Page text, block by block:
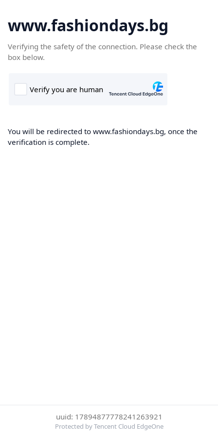
www.fashiondays.bg
Verifying the safety of the connection. Please check the
box below.
You will be redirected to www.fashiondays.bg, once the
verification is complete.
uuid: 17894877778241263921
Protected by Tencent Cloud EdgeOne